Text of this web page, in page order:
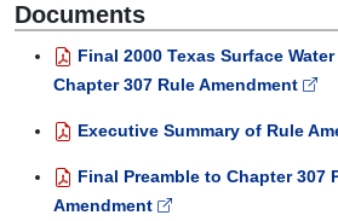
Documents
Final 2000 Texas Surface
Chapter 307 Rule Amendment
Executive Summary of Rule
Final Preamble to Chapter 307
Amendment